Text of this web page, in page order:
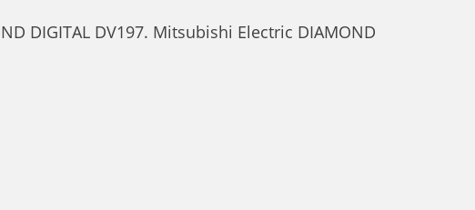
DIGITAL DV197. Mitsubishi Electric DIAMOND